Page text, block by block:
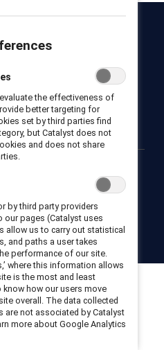
Supporter
InstagramYouTube
Inc.
Contact us
the effectiveness of
better targeting for
set by third parties find
but Catalyst does not
and does not share
by third party providers
our pages (Catalyst uses
allow us to carry out statistical
and paths a user takes
performance of our site.
where this information allows
is the most and least
how our users move
overall. The data collected
are not associated by Catalyst
more about Google Analytics